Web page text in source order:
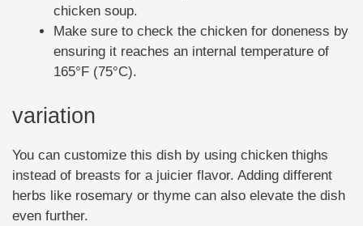
chicken soup.
Make sure to check the chicken for doneness by
ensuring it reaches an internal temperature of
165°F (75°C).
variation
You can customize this dish by using chicken thighs
instead of breasts for a juicier flavor. Adding different
herbs like rosemary or thyme can also elevate the dish
even further.